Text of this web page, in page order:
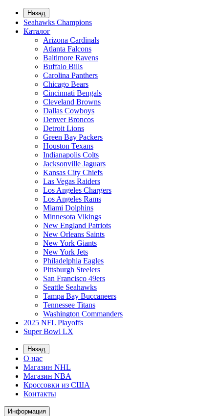
Назад
Seahawks Champions
Каталог
Arizona Cardinals
Atlanta Falcons
Baltimore Ravens
Buffalo Bills
Carolina Panthers
Chicago Bears
Cincinnati Bengals
Cleveland Browns
Dallas Cowboys
Denver Broncos
Detroit Lions
Green Bay Packers
Houston Texans
Indianapolis Colts
Jacksonville Jaguars
Kansas City Chiefs
Las Vegas Raiders
Los Angeles Chargers
Los Angeles Rams
Miami Dolphins
Minnesota Vikings
New England Patriots
New Orleans Saints
New York Giants
New York Jets
Philadelphia Eagles
Pittsburgh Steelers
San Francisco 49ers
Seattle Seahawks
Tampa Bay Buccaneers
Tennessee Titans
Washington Commanders
2025 NFL Playoffs
Super Bowl LX
Назад
О нас
Магазин NHL
Магазин NBA
Кроссовки из США
Контакты
Информация